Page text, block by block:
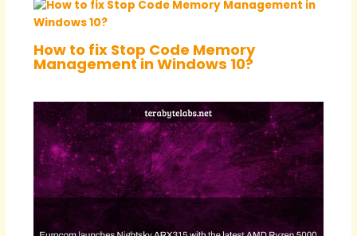
How to fix Stop Code Memory
Management in Windows 10?